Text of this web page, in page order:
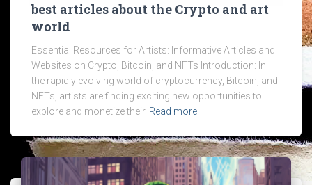
best articles about the Crypto and art
world
Essential Resources for Artists: Informative Articles and
Websites on Crypto, Bitcoin, and NFTs Introduction: In
the rapidly evolving world of cryptocurrency, Bitcoin, and
NFTs, artists are finding exciting new opportunities to
explore and monetize their Read more